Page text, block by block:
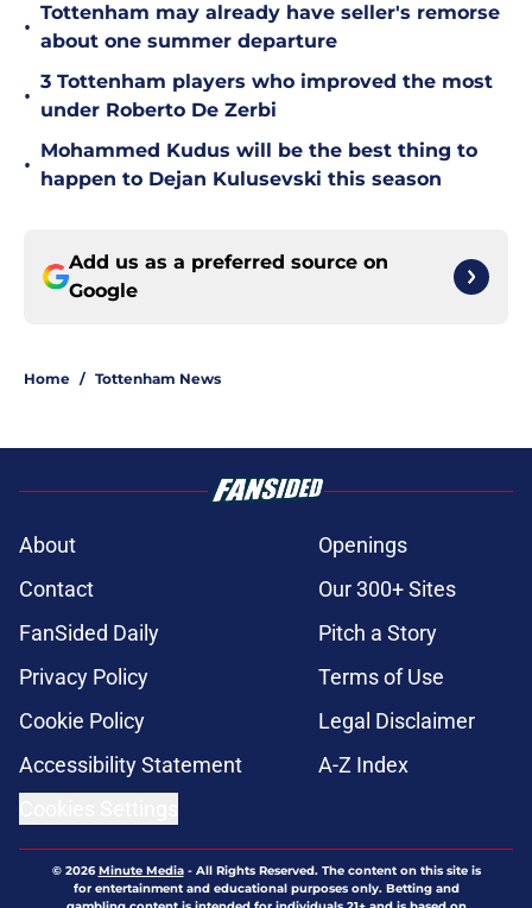
•
Tottenham may already have seller's remorse
about one summer departure
•
3 Tottenham players who improved the most
under Roberto De Zerbi
•
Mohammed Kudus will be the best thing to
happen to Dejan Kulusevski this season
Add us as a preferred source on
Google
Home / Tottenham News
About
Openings
Contact
Our 300+ Sites
FanSided Daily
Pitch a Story
Privacy Policy
Terms of Use
Cookie Policy
Legal Disclaimer
Accessibility Statement
A-Z Index
© 2026Minute Media- All Rights Reserved. The content on this site is
for entertainment and educational purposes only. Betting and